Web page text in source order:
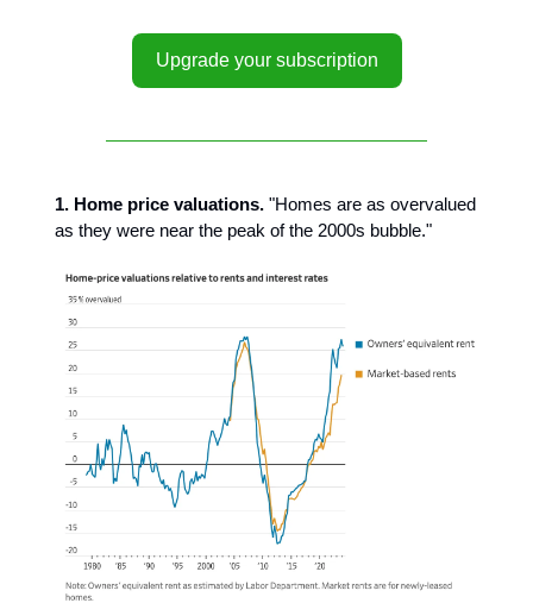
Upgrade your subscription
1. Home price valuations. "Homes are as overvalued
as they were near the peak of the 2000s bubble."